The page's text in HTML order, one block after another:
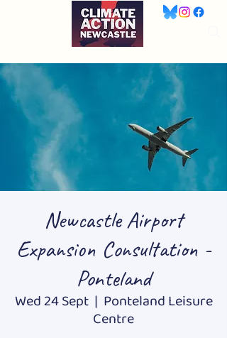
Newcastle Airport
Expansion Consultation -
Ponteland
Wed 24 Sept
  |
Ponteland Leisure
Centre